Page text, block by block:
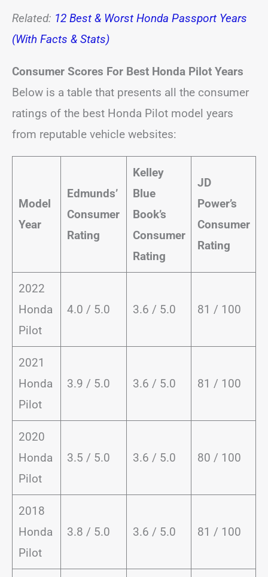
Related: 12 Best & Worst Honda Passport Years
(With Facts & Stats)
Consumer Scores For Best Honda Pilot Years
Below is a table that presents all the consumer
ratings of the best Honda Pilot model years
from reputable vehicle websites:
Model
Year
Edmunds’
Consumer
Rating
Kelley
Blue
Book’s
Consumer
Rating
JD
Power’s
Consumer
Rating
2022
Honda
Pilot
4.0 / 5.0 3.6 / 5.0 81 / 100
2021
Honda
Pilot
3.9 / 5.0 3.6 / 5.0 81 / 100
2020
Honda
Pilot
3.5 / 5.0 3.6 / 5.0 80 / 100
2018
Honda
Pilot
3.8 / 5.0 3.6 / 5.0 81 / 100